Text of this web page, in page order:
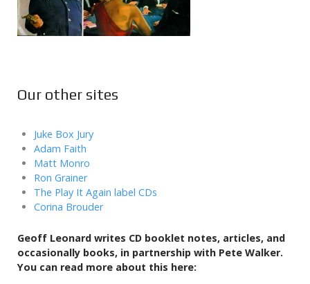
Our other sites
Juke Box Jury
Adam Faith
Matt Monro
Ron Grainer
The Play It Again label CDs
Corina Brouder
Geoff Leonard writes CD booklet notes, articles, and
occasionally books, in partnership with Pete Walker.
You can read more about this here: